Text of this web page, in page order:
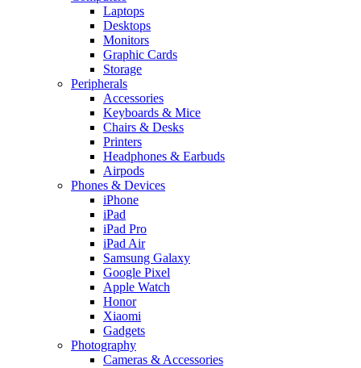
Laptops
Desktops
Monitors
Graphic Cards
Storage
Peripherals
Accessories
Keyboards & Mice
Chairs & Desks
Printers
Headphones & Earbuds
Airpods
Phones & Devices
iPhone
iPad
iPad Pro
iPad Air
Samsung Galaxy
Google Pixel
Apple Watch
Honor
Xiaomi
Gadgets
Photography
Cameras & Accessories